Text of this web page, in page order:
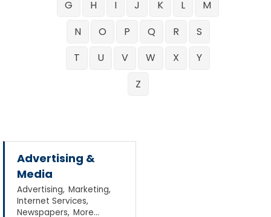
G
H I J K L
M
N
O P Q R
S
T
U V W X
Y
Z
Advertising &
Media
Advertising, Marketing,
Internet Services,
Newspapers, More...